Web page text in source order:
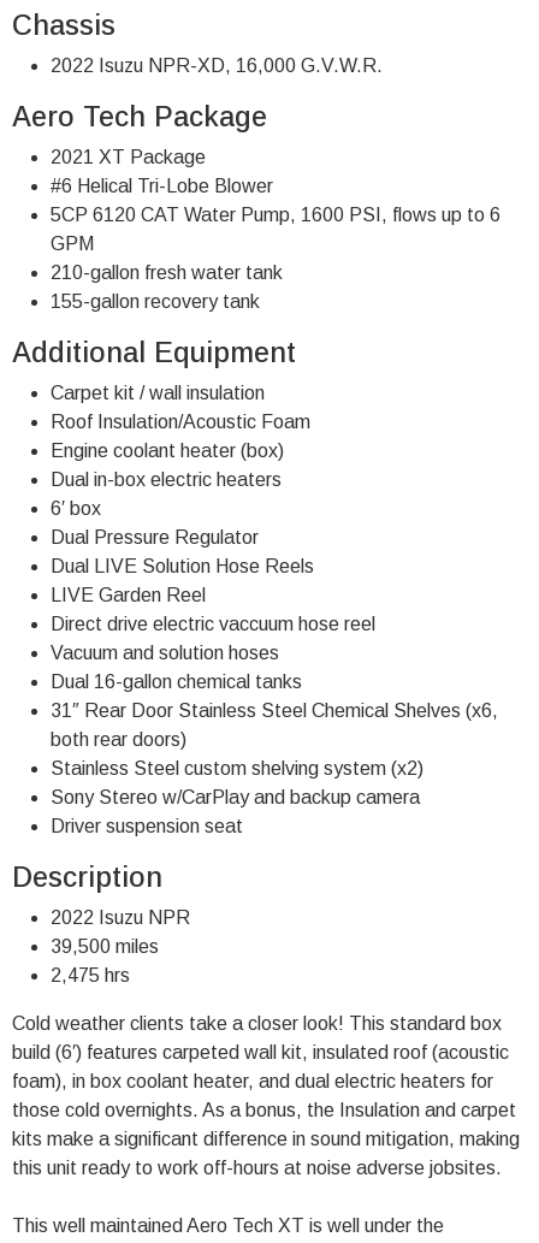
Chassis
2022 Isuzu NPR-XD, 16,000 G.V.W.R.
Aero Tech Package
2021 XT Package
#6 Helical Tri-Lobe Blower
5CP 6120 CAT Water Pump, 1600 PSI, flows up to 6
GPM
210-gallon fresh water tank
155-gallon recovery tank
Additional Equipment
Carpet kit / wall insulation
Roof Insulation/Acoustic Foam
Engine coolant heater (box)
Dual in-box electric heaters
6′ box
Dual Pressure Regulator
Dual LIVE Solution Hose Reels
LIVE Garden Reel
Direct drive electric vaccuum hose reel
Vacuum and solution hoses
Dual 16-gallon chemical tanks
31″ Rear Door Stainless Steel Chemical Shelves (x6,
both rear doors)
Stainless Steel custom shelving system (x2)
Sony Stereo w/CarPlay and backup camera
Driver suspension seat
Description
2022 Isuzu NPR
39,500 miles
2,475 hrs
Cold weather clients take a closer look! This standard box
build (6′) features carpeted wall kit, insulated roof (acoustic
foam), in box coolant heater, and dual electric heaters for
those cold overnights. As a bonus, the Insulation and carpet
kits make a significant difference in sound mitigation, making
this unit ready to work off-hours at noise adverse jobsites.
This well maintained Aero Tech XT is well under the